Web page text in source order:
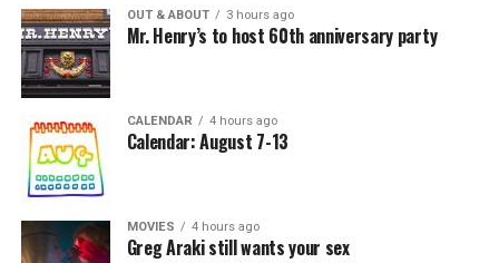
OUT & ABOUT 3 hours ago
Mr. Henry’s to host 60th anniversary party
CALENDAR 4 hours ago
Calendar: August 7-13
MOVIES 4 hours ago
Greg Araki still wants your sex